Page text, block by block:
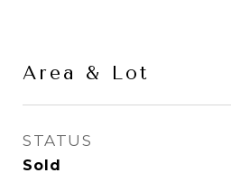
Area & Lot
STATUS
Sold